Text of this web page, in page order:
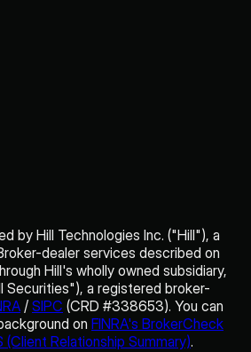
by Hill Technologies Inc. ("Hill"), a
dealer services described on
Hill's wholly owned subsidiary,
Securities"), a registered broker-
/ SIPC (CRD #338653). You can
on FINRA's BrokerCheck
(Client Relationship Summary).